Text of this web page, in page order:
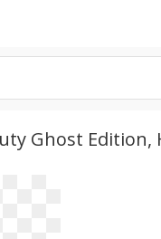
Ghost Edition,